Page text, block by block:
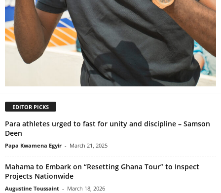
EDITOR PICKS
Para athletes urged to fast for unity and discipline – Samson
Deen
Papa Kwamena Egyir - March 21, 2025
Mahama to Embark on “Resetting Ghana Tour” to Inspect
Projects Nationwide
Augustine Toussaint - March 18, 2026